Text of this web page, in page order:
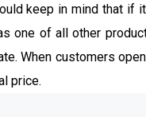
keep in mind that
one of all other
When customers
price.